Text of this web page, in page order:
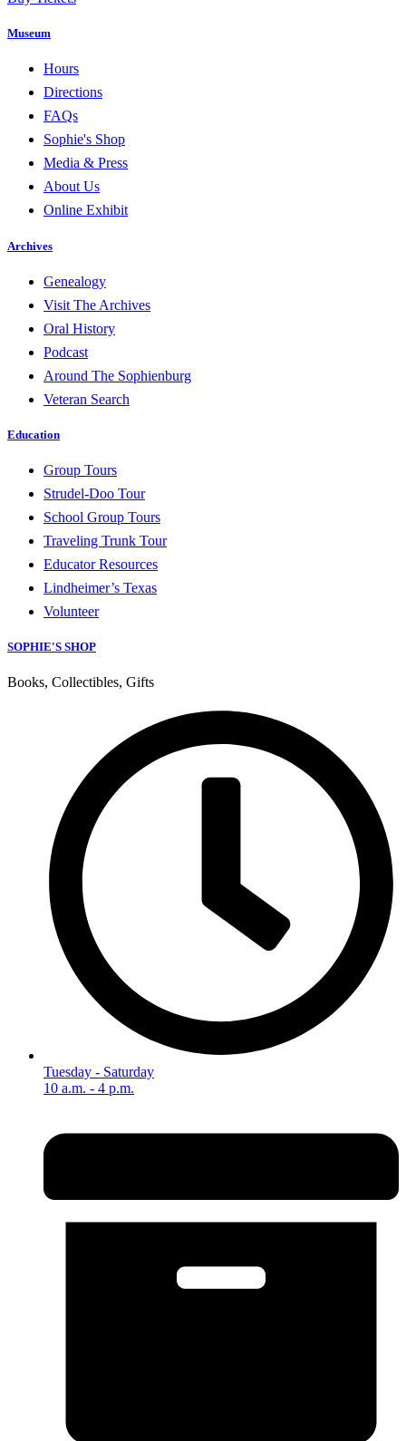
Museum
Hours
Directions
FAQs
Sophie's Shop
Media & Press
About Us
Online Exhibit
Archives
Genealogy
Visit The Archives
Oral History
Podcast
Around The Sophienburg
Veteran Search
Education
Group Tours
Strudel-Doo Tour
School Group Tours
Traveling Trunk Tour
Educator Resources
Lindheimer’s Texas
Volunteer
SOPHIE'S SHOP
Books, Collectibles, Gifts
Tuesday - Saturday
10 a.m. - 4 p.m.